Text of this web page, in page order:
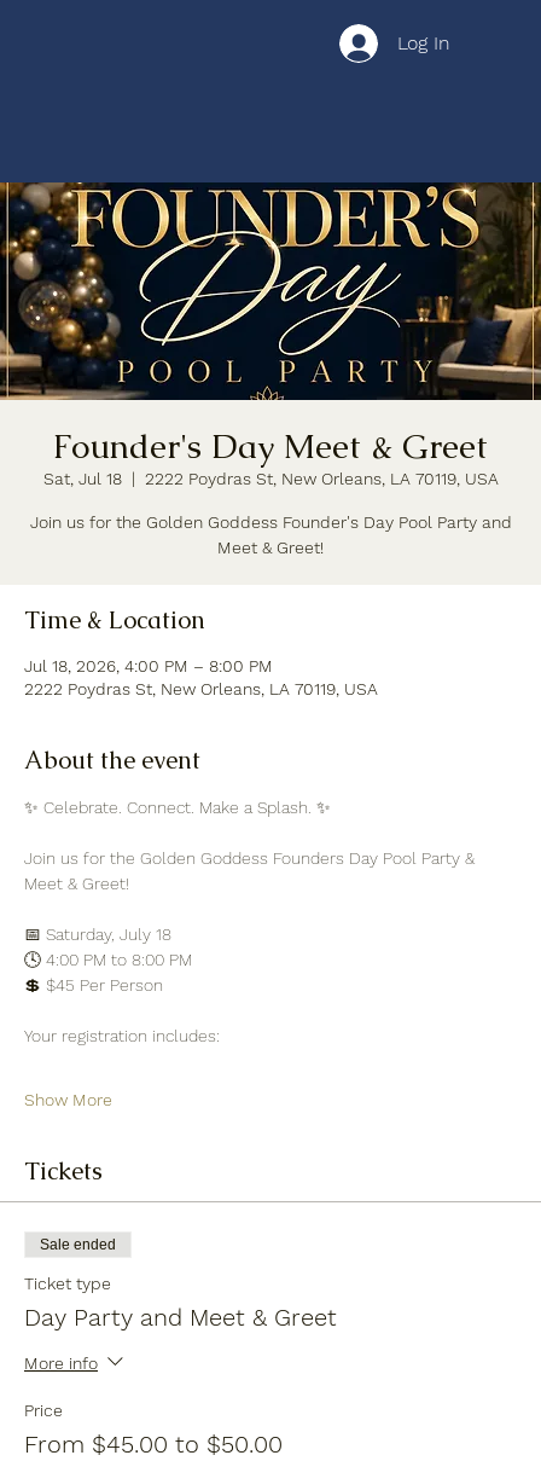
Log In
Founder's Day Meet & Greet
Sat, Jul 18
  |
2222 Poydras St, New Orleans, LA 70119, USA
Join us for the Golden Goddess Founder's Day Pool Party and
Meet & Greet!
Time & Location
Jul 18, 2026, 4:00 PM – 8:00 PM
2222 Poydras St, New Orleans, LA 70119, USA
About the event
✨ Celebrate. Connect. Make a Splash. ✨
Join us for the Golden Goddess Founders Day Pool Party &
Meet & Greet!
📅 Saturday, July 18
🕓 4:00 PM to 8:00 PM
💲 $45 Per Person
Your registration includes:
Show More
Tickets
Sale ended
Ticket type
Day Party and Meet & Greet
More info
Price
From $45.00 to $50.00